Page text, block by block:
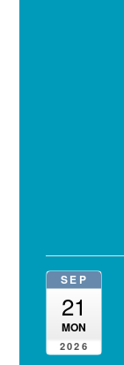
SEP
21
MON
2026